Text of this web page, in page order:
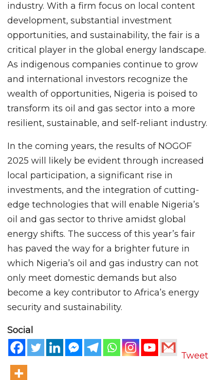
industry. With a firm focus on local content
development, substantial investment
opportunities, and sustainability, the fair is a
critical player in the global energy landscape.
As indigenous companies continue to grow
and international investors recognize the
wealth of opportunities, Nigeria is poised to
transform its oil and gas sector into a more
resilient, sustainable, and self-reliant industry.
In the coming years, the results of NOGOF
2025 will likely be evident through increased
local participation, a significant rise in
investments, and the integration of cutting-
edge technologies that will enable Nigeria’s
oil and gas sector to thrive amidst global
energy shifts. The success of this year’s fair
has paved the way for a brighter future in
which Nigeria’s oil and gas industry can not
only meet domestic demands but also
become a key contributor to Africa’s energy
security and sustainability.
Social
Tweet